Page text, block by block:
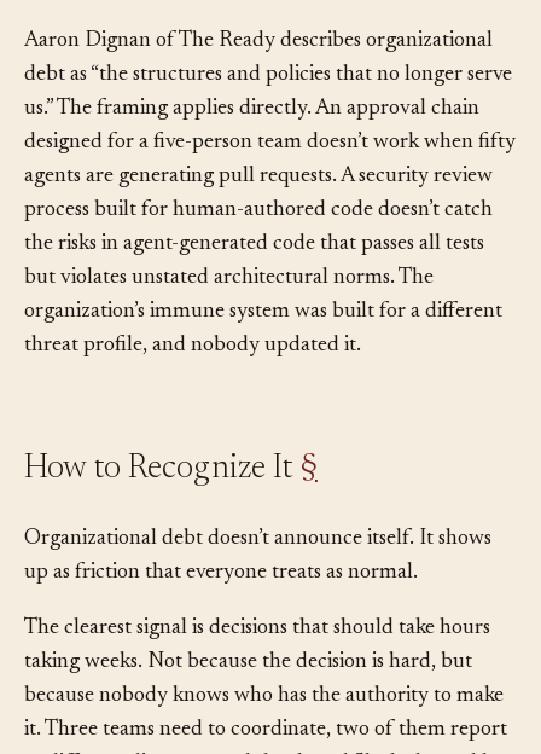
Aaron Dignan of The Ready describes organizational
debt as “the structures and policies that no longer serve
us.” The framing applies directly. An approval chain
designed for a five-person team doesn’t work when fifty
agents are generating pull requests. A security review
process built for human-authored code doesn’t catch
the risks in agent-generated code that passes all tests
but violates unstated architectural norms. The
organization’s immune system was built for a different
Organizational debt doesn’t announce itself. It shows
The clearest signal is decisions that should take hours
taking weeks. Not because the decision is hard, but
because nobody knows who has the authority to make